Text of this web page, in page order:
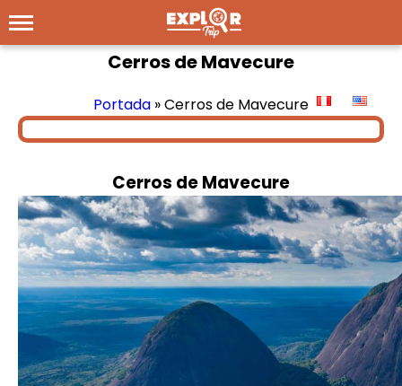
Cerros de Mavecure
Portada »Cerros de Mavecure
Cerros de Mavecure